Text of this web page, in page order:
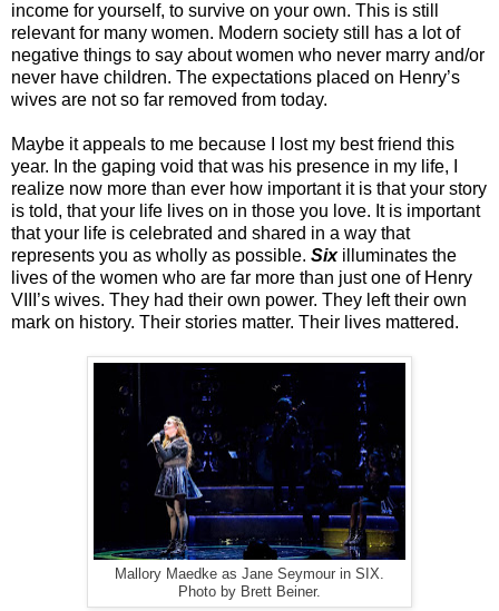
income for yourself, to survive on your own. This is still
relevant for many women. Modern society still has a lot of
negative things to say about women who never marry and/or
never have children. The expectations placed on Henry’s
wives are not so far removed from today.
Maybe it appeals to me because I lost my best friend this
year. In the gaping void that was his presence in my life, I
realize now more than ever how important it is that your story
is told, that your life lives on in those you love. It is important
that your life is celebrated and shared in a way that
represents you as wholly as possible. Sixilluminates the
lives of the women who are far more than just one of Henry
VIII’s wives. They had their own power. They left their own
mark on history. Their stories matter. Their lives mattered.
Mallory Maedke as Jane Seymour in SIX.
Photo by Brett Beiner.